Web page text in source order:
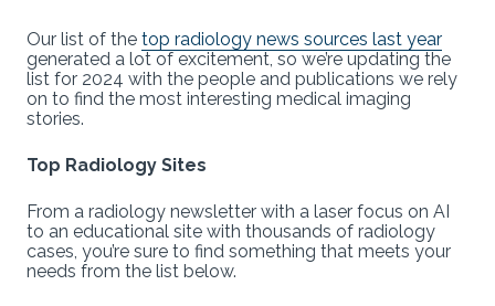
Our list of the top radiology news sources last year
generated a lot of excitement, so we’re updating the
list for 2024 with the people and publications we rely
on to find the most interesting medical imaging
stories.
Top Radiology Sites
From a radiology newsletter with a laser focus on AI
to an educational site with thousands of radiology
cases, you’re sure to find something that meets your
needs from the list below.